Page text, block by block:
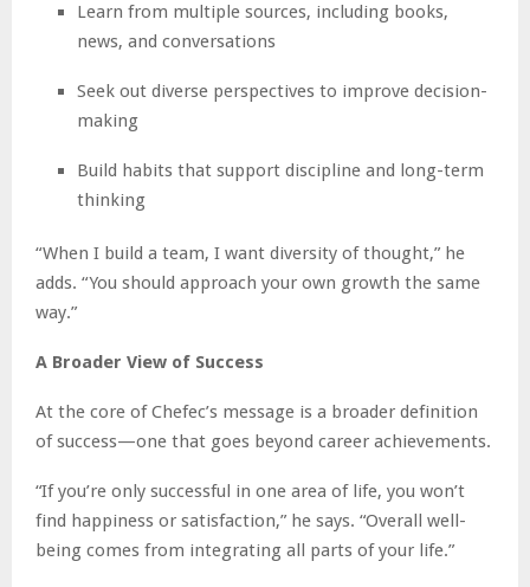
Learn from multiple sources, including books,
news, and conversations
Seek out diverse perspectives to improve decision-
making
Build habits that support discipline and long-term
thinking
“When I build a team, I want diversity of thought,” he
adds. “You should approach your own growth the same
way.”
A Broader View of Success
At the core of Chefec’s message is a broader definition
of success—one that goes beyond career achievements.
“If you’re only successful in one area of life, you won’t
find happiness or satisfaction,” he says. “Overall well-
being comes from integrating all parts of your life.”